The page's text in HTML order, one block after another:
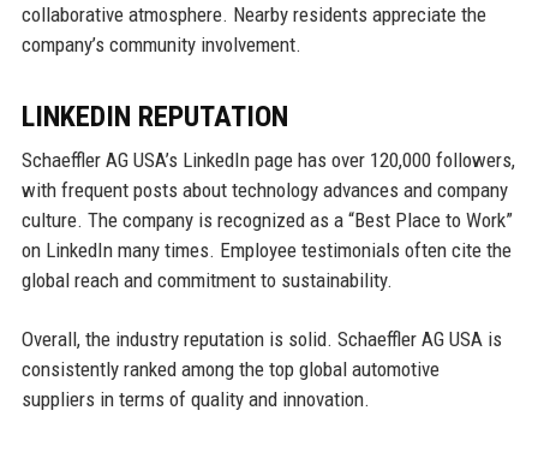
collaborative atmosphere. Nearby residents appreciate the
company’s community involvement.
LINKEDIN REPUTATION
Schaeffler AG USA’s LinkedIn page has over 120,000 followers,
with frequent posts about technology advances and company
culture. The company is recognized as a “Best Place to Work”
on LinkedIn many times. Employee testimonials often cite the
global reach and commitment to sustainability.
Overall, the industry reputation is solid. Schaeffler AG USA is
consistently ranked among the top global automotive
suppliers in terms of quality and innovation.